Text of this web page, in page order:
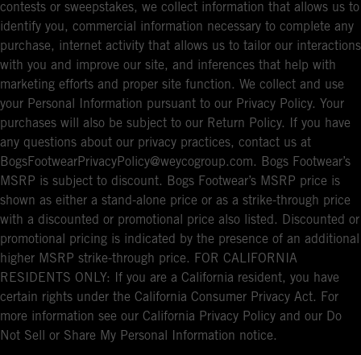
contests or sweepstakes, we collect information that allows us to
identify you, commercial information necessary to complete any
purchase, internet activity that allows us to tailor our interactions
with you and improve our site, and inferences that help with
marketing efforts and proper site function. We collect and use
your Personal Information pursuant to our Privacy Policy. Your
purchases will also be subject to our Return Policy. If you have
any questions about our privacy practices, contact us at
BogsFootwearPrivacyPolicy@weycogroup.com. Bogs Footwear’s
MSRP is subject to discount. Bogs Footwear’s MSRP price is
shown as either a stand-alone price or as a strike-through price
with a discounted or promotional price also listed. Discounted or
promotional pricing is indicated by the presence of an additional
higher MSRP strike-through price. FOR CALIFORNIA
RESIDENTS ONLY: If you are a California resident, you have
certain rights under the California Consumer Privacy Act. For
more information see our California Privacy Policy and our Do
Not Sell or Share My Personal Information notice.